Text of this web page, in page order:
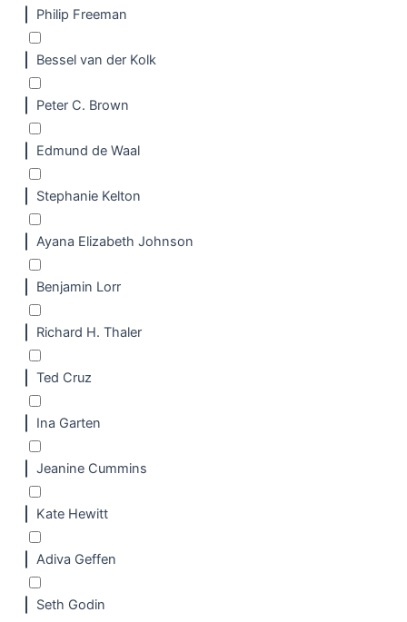
Philip Freeman
Bessel van der Kolk
Peter C. Brown
Edmund de Waal
Stephanie Kelton
Ayana Elizabeth Johnson
Benjamin Lorr
Richard H. Thaler
Ted Cruz
Ina Garten
Jeanine Cummins
Kate Hewitt
Adiva Geffen
Seth Godin